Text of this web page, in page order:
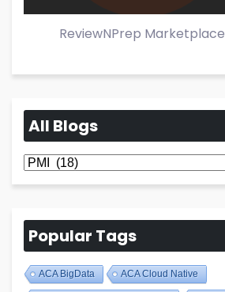
ReviewNPrep Marketplace
All Blogs
All
Blogs
Popular Tags
ACA BigData ACA Cloud Native